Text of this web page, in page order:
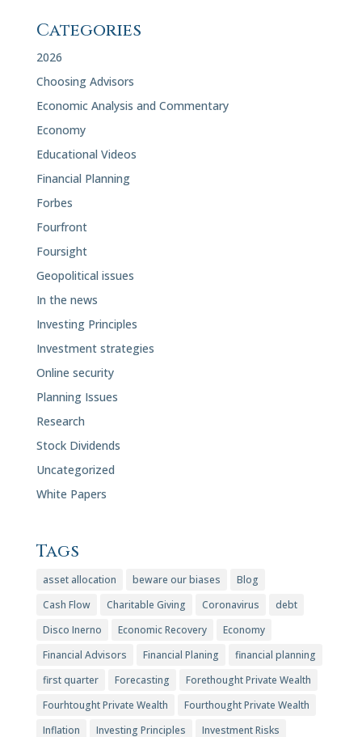
Categories
2026
Choosing Advisors
Economic Analysis and Commentary
Economy
Educational Videos
Financial Planning
Forbes
Fourfront
Foursight
Geopolitical issues
In the news
Investing Principles
Investment strategies
Online security
Planning Issues
Research
Stock Dividends
Uncategorized
White Papers
Tags
asset allocation beware our biases
Blog
Cash Flow
Charitable Giving Coronavirus
debt
Disco Inerno
Economic Recovery
Economy
Financial Advisors
Financial Planing
financial planning
first quarter
Forecasting
Forethought Private Wealth
Fourhtought Private Wealth
Fourthought Private Wealth
Inflation
Investing Principles Investment Risks